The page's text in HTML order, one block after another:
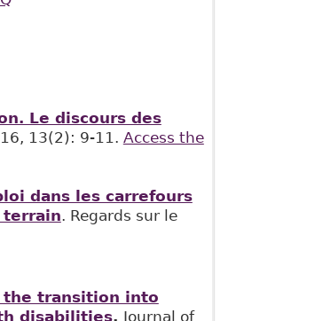
Le discours des
13(2): 9-11. Access the
dans les carrefours
terrain. Regards sur le
the transition into
disabilities. Journal of